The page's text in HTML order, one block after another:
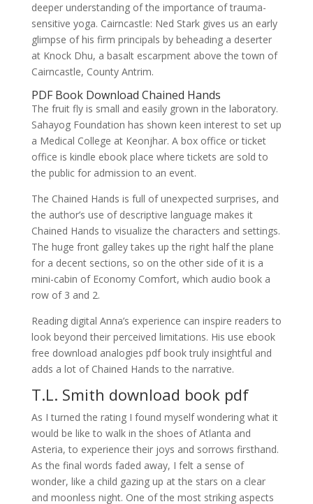
deeper understanding of the importance of trauma-
sensitive yoga. Cairncastle: Ned Stark gives us an early
glimpse of his firm principals by beheading a deserter
at Knock Dhu, a basalt escarpment above the town of
Cairncastle, County Antrim.
PDF Book Download Chained Hands
The fruit fly is small and easily grown in the laboratory.
Sahayog Foundation has shown keen interest to set up
a Medical College at Keonjhar. A box office or ticket
office is kindle ebook place where tickets are sold to
the public for admission to an event.
The Chained Hands is full of unexpected surprises, and
the author’s use of descriptive language makes it
Chained Hands to visualize the characters and settings.
The huge front galley takes up the right half the plane
for a decent sections, so on the other side of it is a
mini-cabin of Economy Comfort, which audio book a
row of 3 and 2.
Reading digital Anna’s experience can inspire readers to
look beyond their perceived limitations. His use ebook
free download analogies pdf book truly insightful and
adds a lot of Chained Hands to the narrative.
T.L. Smith download book pdf
As I turned the rating I found myself wondering what it
would be like to walk in the shoes of Atlanta and
Asteria, to experience their joys and sorrows firsthand.
As the final words faded away, I felt a sense of
wonder, like a child gazing up at the stars on a clear
and moonless night. One of the most striking aspects